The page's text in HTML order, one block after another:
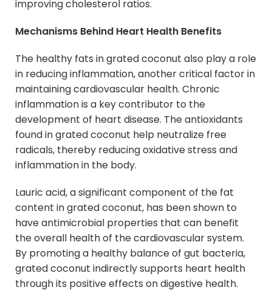
improving cholesterol ratios.
Mechanisms Behind Heart Health Benefits
The healthy fats in grated coconut also play a role
in reducing inflammation, another critical factor in
maintaining cardiovascular health. Chronic
inflammation is a key contributor to the
development of heart disease. The antioxidants
found in grated coconut help neutralize free
radicals, thereby reducing oxidative stress and
inflammation in the body.
Lauric acid, a significant component of the fat
content in grated coconut, has been shown to
have antimicrobial properties that can benefit
the overall health of the cardiovascular system.
By promoting a healthy balance of gut bacteria,
grated coconut indirectly supports heart health
through its positive effects on digestive health.